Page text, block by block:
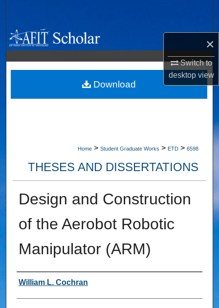
×
Switch to
desktopview
Browse Collections
My Account
About
Home > Student Graduate Works > ETD > 6598
THESES AND DISSERTATIONS
Design and Construction
of the Aerobot Robotic
Manipulator (ARM)
Author
William L. Cochran
Download